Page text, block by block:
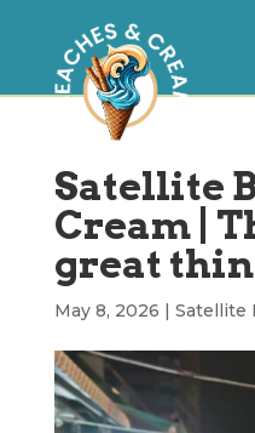
Satellite
Cream |
great
May 8, 2026 | Satellite